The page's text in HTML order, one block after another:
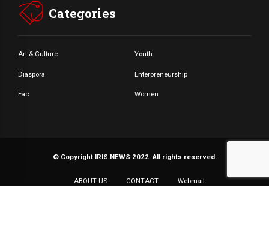
Categories
Art & Culture Youth
Diaspora Enterpreneurship
Eac Women
© Copyright IRIS NEWS 2022. All rights reserved.
ABOUT US CONTACT Webmail